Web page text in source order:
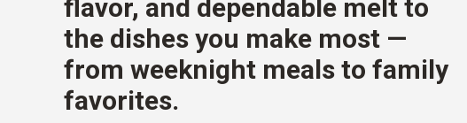
flavor, and dependable melt to
the dishes you make most —
from weeknight meals to family
favorites.